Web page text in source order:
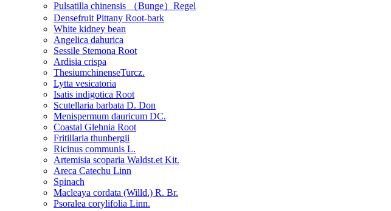
Pulsatilla chinensis （Bunge）Regel
Densefruit Pittany Root-bark
White kidney bean
Angelica dahurica
Sessile Stemona Root
Ardisia crispa
ThesiumchinenseTurcz.
Lytta vesicatoria
Isatis indigotica Root
Scutellaria barbata D. Don
Menispermum dauricum DC.
Coastal Glehnia Root
Fritillaria thunbergii
Ricinus communis L.
Artemisia scoparia Waldst.et Kit.
Areca Catechu Linn
Spinach
Macleaya cordata (Willd.) R. Br.
Psoralea corylifolia Linn.